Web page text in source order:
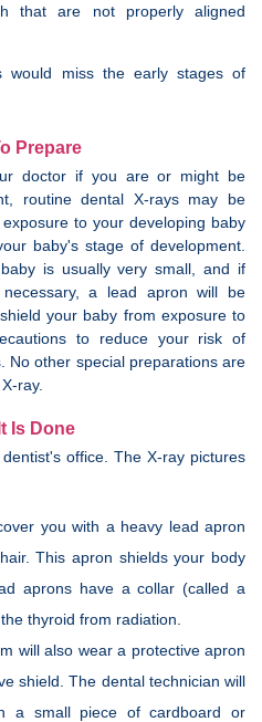
that are not properly aligned
would miss the early stages of
Prepare
doctor if you are or might be
routine dental X-rays may be
to your developing baby
baby's stage of development.
is usually very small, and if
a lead apron will be
your baby from exposure to
to reduce your risk of
No other special preparations are
ray.
Is Done
office. The X-ray pictures
you with a heavy lead apron
This apron shields your body
aprons have a collar (called a
thyroid from radiation.
will also wear a protective apron
shield. The dental technician will
a small piece of cardboard or